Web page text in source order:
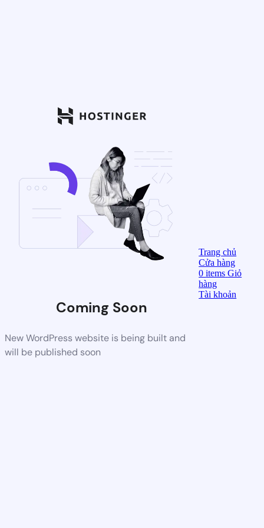
Coming Soon
New WordPress website is being built and
will be published soon
Trang chủ
Cửa hàng
0items Giỏ
hàng
Tài khoản